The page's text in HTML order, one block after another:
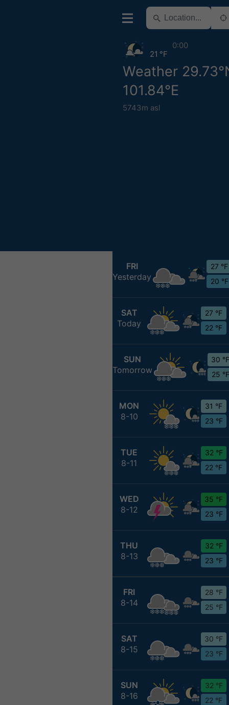
Weather
101.84°E
5743m asl
21 °F
0:00
FRI
Yesterday
27 °F
20 °F
SAT
Today
27 °F
22 °F
SUN
Tomorrow
30 °F
25 °F
MON
8-10
31 °F
23 °F
TUE
8-11
32 °F
22 °F
WED
8-12
35 °F
23 °F
THU
8-13
32 °F
23 °F
FRI
8-14
28 °F
25 °F
SAT
8-15
30 °F
23 °F
SUN
8-16
32 °F
22 °F